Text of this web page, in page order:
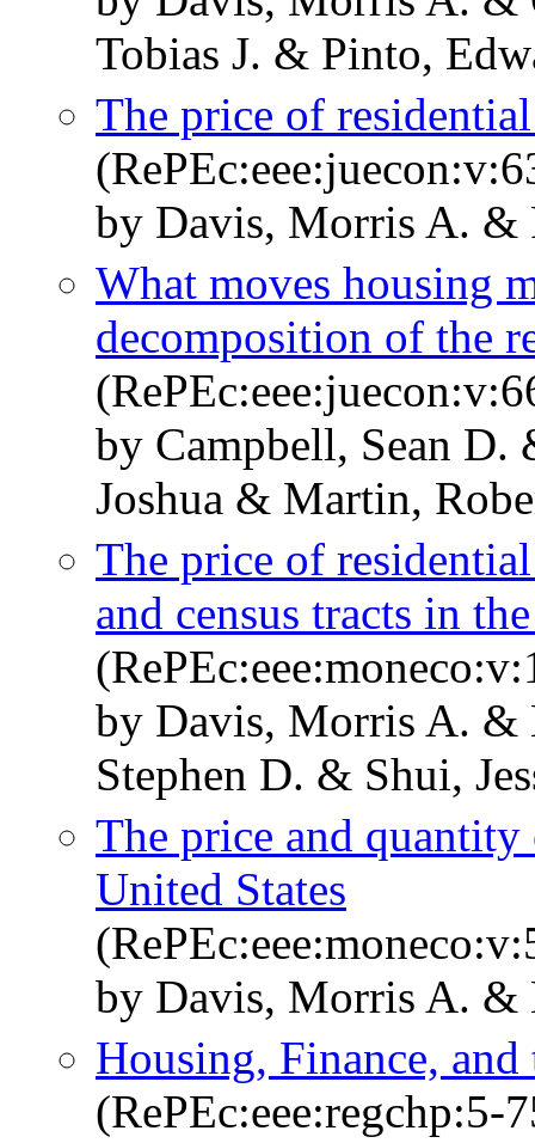
Tobias J. & Pinto,
The price of
by Davis, Morris A. &
What moves housing
decomposition of the
by Campbell, Sean
Joshua & Martin,
The price of
and census tracts in
by Davis, Morris A. &
Stephen D. & Shui,
The price and
United States
by Davis, Morris A. &
Housing, Finance,
(RePEc:eee:regchp:5-